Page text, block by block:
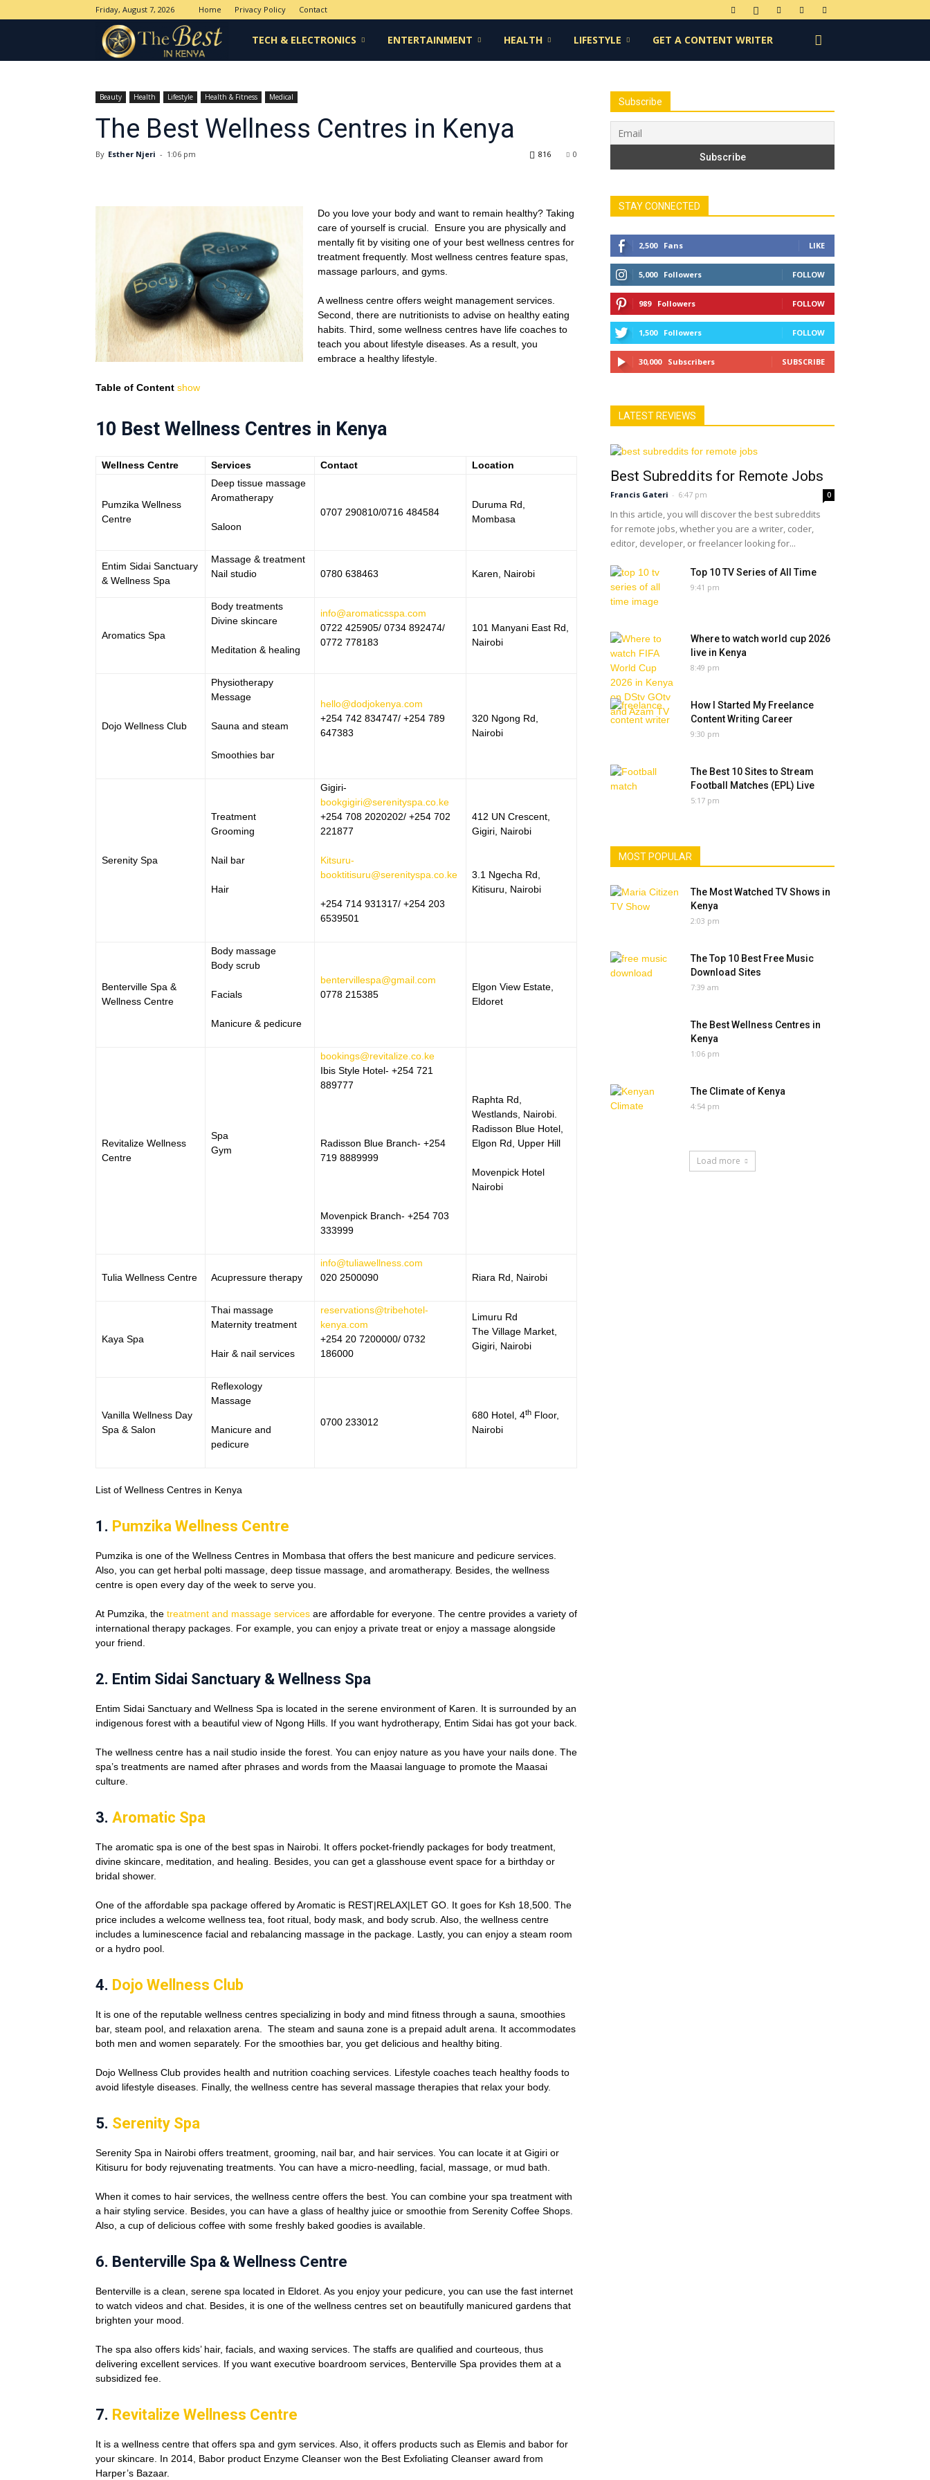
Friday, August 7, 2026 Home Privacy Policy Contact
The
in
TECH & ELECTRONICS ENTERTAINMENT HEALTH LIFESTYLE GET A CONTENT WRITER
Beauty Health Lifestyle Health & Fitness Medical
The Best Wellness Centres in Kenya
By Esther Njeri - 1:06 pm 0
816
Do you love your body and want to remain healthy? Taking
care of yourself is crucial. Ensure you are physically and
mentally fit by visiting one of your best wellness centres for
treatment frequently. Most wellness centres feature spas,
massage parlours, and gyms.
A wellness centre offers weight management services.
Second, there are nutritionists to advise on healthy eating
habits. Third, some wellness centres have life coaches to
teach you about lifestyle diseases. As a result, you
embrace a healthy lifestyle.
Table of Content show
10 Best Wellness Centres in Kenya
Wellness Centre Services Contact Location
Pumzika Wellness
Centre
Deep tissue massage
Aromatherapy
Saloon
0707 290810/0716 484584
Duruma Rd,
Mombasa
Entim Sidai Sanctuary
& Wellness Spa
Massage & treatment
Nail studio
0780 638463 Karen, Nairobi
Aromatics Spa
Body treatments
Divine skincare
Meditation & healing
info@aromaticsspa.com
0722 425905/ 0734 892474/
0772 778183
101 Manyani East Rd,
Nairobi
Dojo Wellness Club
Physiotherapy
Message
Sauna and steam
Smoothies bar
hello@dodjokenya.com
+254 742 834747/ +254 789
647383
320 Ngong Rd,
Nairobi
Serenity Spa
Treatment
Grooming
Nail bar
Hair
Gigiri-
bookgigiri@serenityspa.co.ke
+254 708 2020202/ +254 702
221877
Kitsuru-
booktitisuru@serenityspa.co.ke
+254 714 931317/ +254 203
6539501
412 UN Crescent,
Gigiri, Nairobi
3.1 Ngecha Rd,
Kitisuru, Nairobi
Benterville Spa &
Wellness Centre
Body massage
Body scrub
Facials
Manicure & pedicure
bentervillespa@gmail.com
0778 215385
Elgon View Estate,
Eldoret
Revitalize Wellness
Centre
Spa
Gym
bookings@revitalize.co.ke
Ibis Style Hotel- +254 721
889777
Radisson Blue Branch- +254
719 8889999
Movenpick Branch- +254 703
333999
Raphta Rd,
Westlands, Nairobi.
Radisson Blue Hotel,
Elgon Rd, Upper Hill
Movenpick Hotel
Nairobi
Tulia Wellness Centre Acupressure therapy
info@tuliawellness.com
020 2500090
Riara Rd, Nairobi
Kaya Spa
Thai massage
Maternity treatment
Hair & nail services
reservations@tribehotel-
kenya.com
+254 20 7200000/ 0732
186000
Limuru Rd
The Village Market,
Gigiri, Nairobi
Vanilla Wellness Day
Spa & Salon
Reflexology
Massage
Manicure and
pedicure
0700 233012
680 Hotel, 4th Floor,
Nairobi
List of Wellness Centres in Kenya
1. Pumzika Wellness Centre
Pumzika is one of the Wellness Centres in Mombasa that offers the best manicure and pedicure services.
Also, you can get herbal polti massage, deep tissue massage, and aromatherapy. Besides, the wellness
centre is open every day of the week to serve you.
At Pumzika, the treatment and massage services are affordable for everyone. The centre provides a variety of
international therapy packages. For example, you can enjoy a private treat or enjoy a massage alongside
your friend.
2. Entim Sidai Sanctuary & Wellness Spa
Entim Sidai Sanctuary and Wellness Spa is located in the serene environment of Karen. It is surrounded by an
indigenous forest with a beautiful view of Ngong Hills. If you want hydrotherapy, Entim Sidai has got your back.
The wellness centre has a nail studio inside the forest. You can enjoy nature as you have your nails done. The
spa’s treatments are named after phrases and words from the Maasai language to promote the Maasai
culture.
3. Aromatic Spa
The aromatic spa is one of the best spas in Nairobi. It offers pocket-friendly packages for body treatment,
divine skincare, meditation, and healing. Besides, you can get a glasshouse event space for a birthday or
bridal shower.
One of the affordable spa package offered by Aromatic is REST|RELAX|LET GO. It goes for Ksh 18,500. The
price includes a welcome wellness tea, foot ritual, body mask, and body scrub. Also, the wellness centre
includes a luminescence facial and rebalancing massage in the package. Lastly, you can enjoy a steam room
or a hydro pool.
4. Dojo Wellness Club
It is one of the reputable wellness centres specializing in body and mind fitness through a sauna, smoothies
bar, steam pool, and relaxation arena. The steam and sauna zone is a prepaid adult arena. It accommodates
both men and women separately. For the smoothies bar, you get delicious and healthy biting.
Dojo Wellness Club provides health and nutrition coaching services. Lifestyle coaches teach healthy foods to
avoid lifestyle diseases. Finally, the wellness centre has several massage therapies that relax your body.
5. Serenity Spa
Serenity Spa in Nairobi offers treatment, grooming, nail bar, and hair services. You can locate it at Gigiri or
Kitisuru for body rejuvenating treatments. You can have a micro-needling, facial, massage, or mud bath.
When it comes to hair services, the wellness centre offers the best. You can combine your spa treatment with
a hair styling service. Besides, you can have a glass of healthy juice or smoothie from Serenity Coffee Shops.
Also, a cup of delicious coffee with some freshly baked goodies is available.
6. Benterville Spa & Wellness Centre
Benterville is a clean, serene spa located in Eldoret. As you enjoy your pedicure, you can use the fast internet
to watch videos and chat. Besides, it is one of the wellness centres set on beautifully manicured gardens that
brighten your mood.
The spa also offers kids’ hair, facials, and waxing services. The staffs are qualified and courteous, thus
delivering excellent services. If you want executive boardroom services, Benterville Spa provides them at a
subsidized fee.
7. Revitalize Wellness Centre
It is a wellness centre that offers spa and gym services. Also, it offers products such as Elemis and babor for
your skincare. In 2014, Babor product Enzyme Cleanser won the Best Exfoliating Cleanser award from
Harper’s Bazaar.
Subscribe
STAY CONNECTED
2,500 Fans LIKE
5,000 Followers FOLLOW
989 Followers FOLLOW
1,500 Followers FOLLOW
30,000 Subscribers SUBSCRIBE
LATEST REVIEWS
Best Subreddits for Remote Jobs
Francis Gateri - 6:47 pm 0
In this article, you will discover the best subreddits
for remote jobs, whether you are a writer, coder,
editor, developer, or freelancer looking for...
Top 10 TV Series of All Time
9:41 pm
Where to watch world cup 2026
live in Kenya
8:49 pm
How I Started My Freelance
Content Writing Career
9:30 pm
The Best 10 Sites to Stream
Football Matches (EPL) Live
5:17 pm
MOST POPULAR
The Most Watched TV Shows in
Kenya
2:03 pm
The Top 10 Best Free Music
Download Sites
7:39 am
The Best Wellness Centres in
Kenya
1:06 pm
The Climate of Kenya
4:54 pm
Load more